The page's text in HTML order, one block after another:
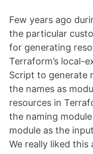
Few years ago
the particular
for generating
Terraform’s local-
Script to generate
the names as
resources in
the naming
module as the
We really liked this